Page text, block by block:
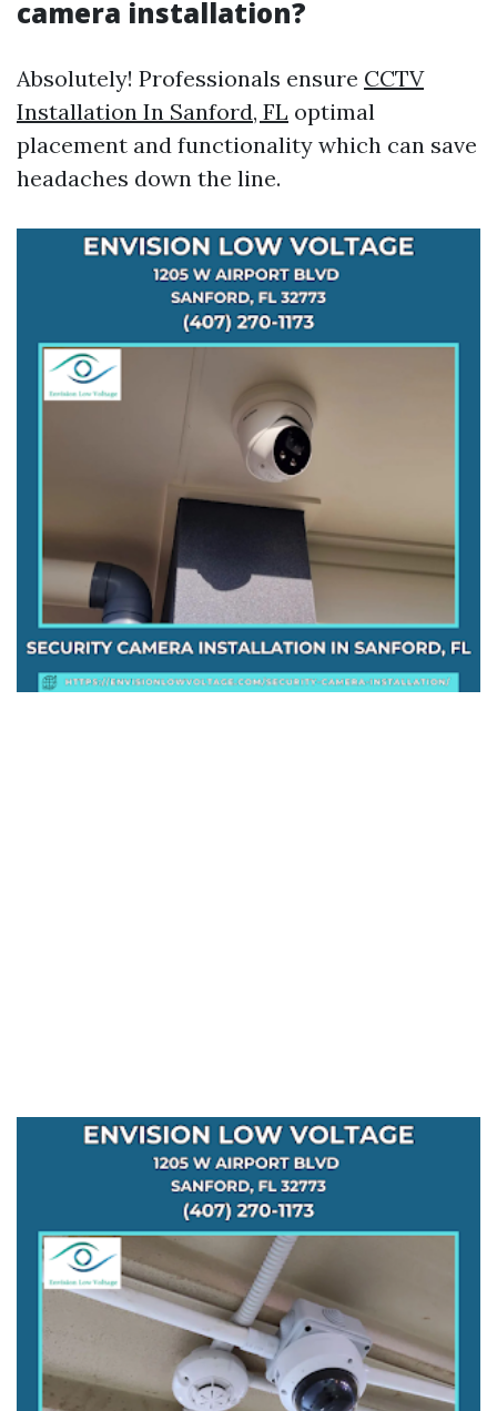
camera installation?
Absolutely! Professionals ensure CCTV
Installation In Sanford, FL optimal
placement and functionality which can save
headaches down the line.